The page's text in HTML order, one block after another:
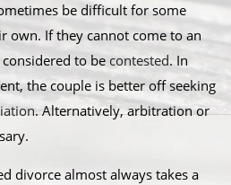
be difficult for some
own. If they cannot come to an
to be contested. In
the couple is better off seeking
. Alternatively, arbitration or
divorce almost always takes a